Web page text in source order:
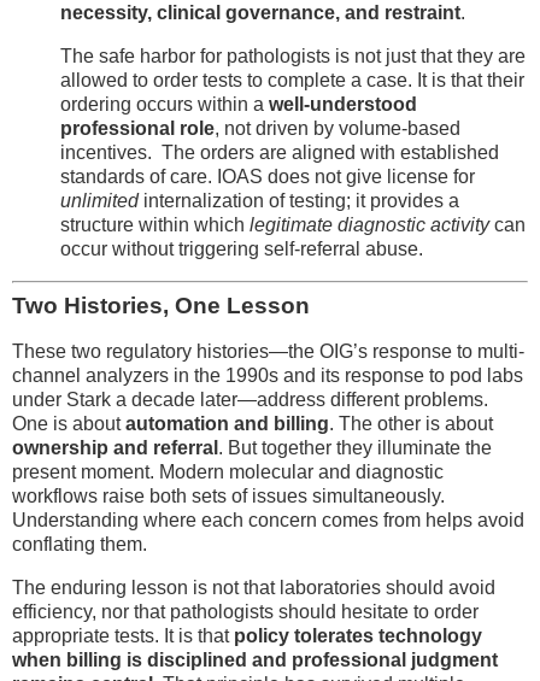
necessity, clinical governance, and restraint.
The safe harbor for pathologists is not just that they are
allowed to order tests to complete a case. It is that their
ordering occurs within a well-understood
professional role, not driven by volume-based
incentives. The orders are aligned with established
standards of care. IOAS does not give license for
unlimitedinternalization of testing; it provides a
structure within which legitimate diagnostic activitycan
occur without triggering self-referral abuse.
Two Histories, One Lesson
These two regulatory histories—the OIG’s response to multi-
channel analyzers in the 1990s and its response to pod labs
under Stark a decade later—address different problems.
One is aboutautomation and billing. The other is about
ownership and referral . But together they illuminate the
present moment. Modern molecular and diagnostic
workflows raise both sets of issues simultaneously.
Understanding where each concern comes from helps avoid
conflating them.
The enduring lesson is not that laboratories should avoid
efficiency, nor that pathologists should hesitate to order
appropriate tests. It is that policy tolerates technology
when billing is disciplined and professional judgment